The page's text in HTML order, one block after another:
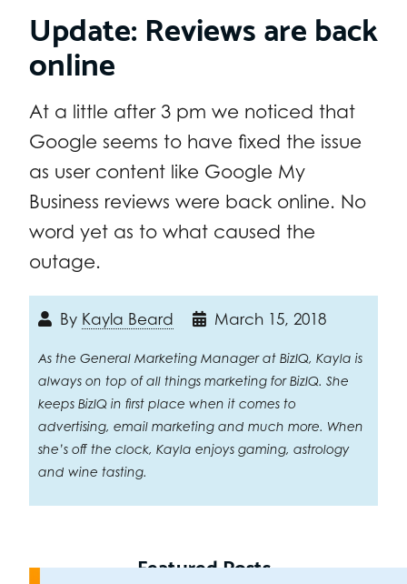
Update: Reviews are back
online
At a little after 3 pm we noticed that
Google seems to have fixed the issue
as user content like Google My
Business reviews were back online. No
word yet as to what caused the
outage.
By Kayla Beard March 15, 2018
As the General Marketing Manager at BizIQ, Kayla is
always on top of all things marketing for BizIQ. She
keeps BizIQ in first place when it comes to
advertising, email marketing and much more. When
she’s off the clock, Kayla enjoys gaming, astrology
and wine tasting.
Featured Posts